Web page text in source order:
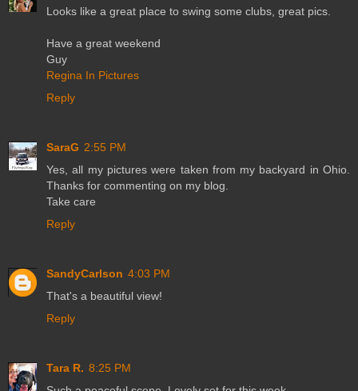
Looks like a great place to swing some clubs, great pics.
Have a great weekend
Guy
Regina In Pictures
Reply
SaraG 2:55 PM
Yes, all my pictures were taken from my backyard in Ohio.
Thanks for commenting on my blog.
Take care
Reply
SandyCarlson 4:03 PM
That's a beautiful view!
Reply
Tara R. 8:25 PM